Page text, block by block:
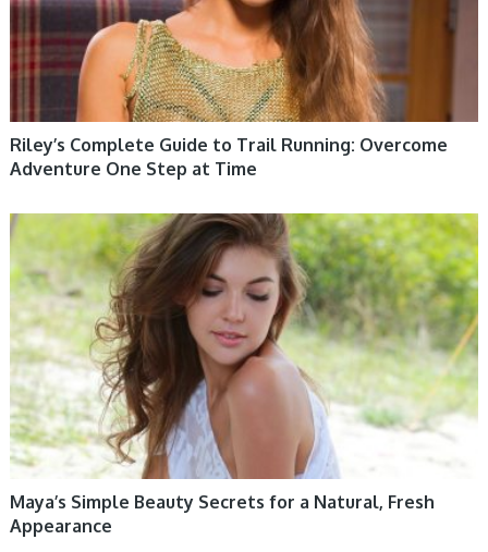
Riley’s Complete Guide to Trail Running: Overcome
Adventure One Step at Time
WOMEN HEALTH
Maya’s Simple Beauty Secrets for a Natural, Fresh
Appearance